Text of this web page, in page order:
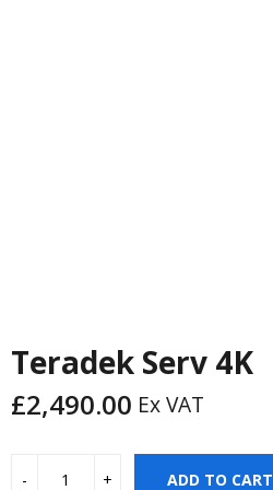
Teradek Serv 4K
£2,490.00 Ex VAT
ADD TO CART